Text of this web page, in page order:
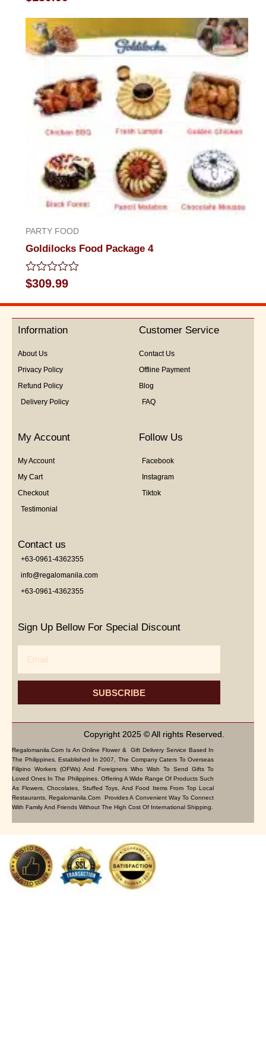
0
of
5
PARTY FOOD
Goldilocks Food Package 4
Rated
0
out
5
$309.99
Information
About Us
Privacy Policy
Refund Policy
Delivery Policy
Customer Service
Contact Us
Offline Payment
Blog
FAQ
My Account
My Account
My Cart
Checkout
Testimonial
Follow Us
Facebook
Instagram
Tiktok
Contact us
+63-0961-4362355
info@regalomanila.com
+63-0961-4362355
Sign Up Bellow For Special Discount
SUBSCRIBE
Copyright 2025 © All rights Reserved.
Regalomanila.com Is An Online Flower & Gift Delivery Service Based In
The Philippines. Established In 2007, The Company Caters To Overseas
Filipino Workers (OFWs) And Foreigners Who Wish To Send Gifts To
Loved Ones In The Philippines. Offering A Wide Range Of Products Such
As Flowers, Chocolates, Stuffed Toys, And Food Items From Top Local
Restaurants, Regalomanila.com Provides A Convenient Way To Connect
With Family And Friends Without The High Cost Of International Shipping.